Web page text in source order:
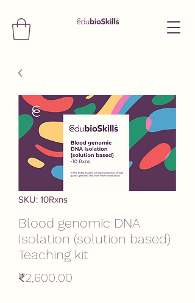
SKU: 10Rxns
Blood genomic DNA
Isolation (solution based)
Teaching kit
₹2,600.00